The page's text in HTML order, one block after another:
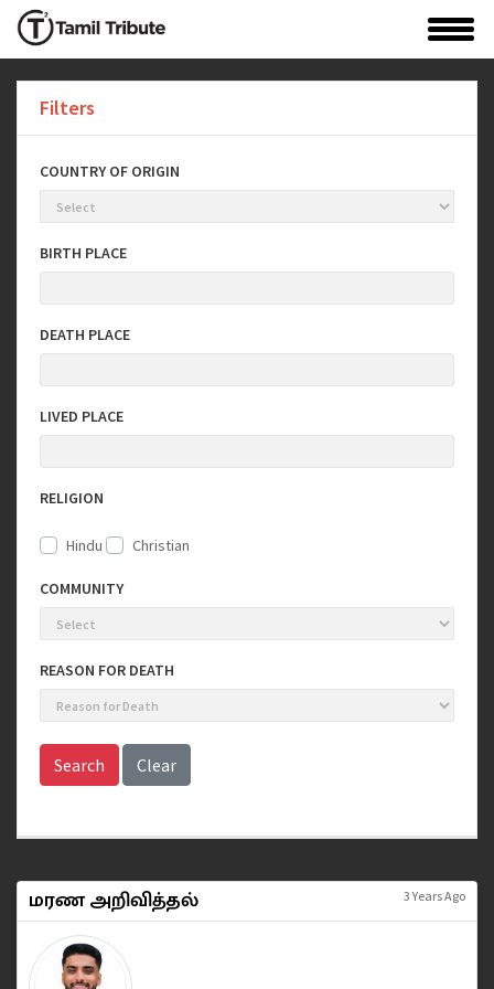
Filters
COUNTRY OF ORIGIN
BIRTH PLACE
DEATH PLACE
LIVED PLACE
RELIGION
Hindu Christian
COMMUNITY
REASON FOR DEATH
Search Clear
மரண அறிவித்தல் 3 Years Ago